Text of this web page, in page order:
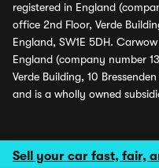
Sell your car fast, fair,
registered in England
office 2nd Floor, Verde
England, SW1E 5DH.
England (company number
Verde Building, 10
and is a wholly owned